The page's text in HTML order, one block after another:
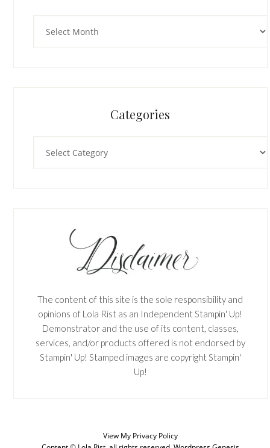
Categories
The content of this site is the sole responsibility and
opinions of Lola Rist as an Independent Stampin' Up!
Demonstrator and the use of its content, classes,
services, and/or products offered is not endorsed by
Stampin' Up! Stamped images are copyright Stampin'
Up!
View My Privacy Policy